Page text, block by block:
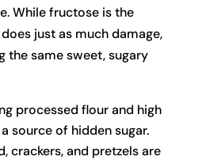
While fructose is the
just as much damage,
the same sweet, sugary
processed flour and high
source of hidden sugar.
crackers, and pretzels are